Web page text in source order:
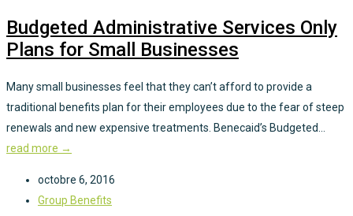
Budgeted Administrative Services Only
Plans for Small Businesses
Many small businesses feel that they can’t afford to provide a
traditional benefits plan for their employees due to the fear of steep
renewals and new expensive treatments. Benecaid’s Budgeted...
read more →
octobre 6, 2016
Group Benefits